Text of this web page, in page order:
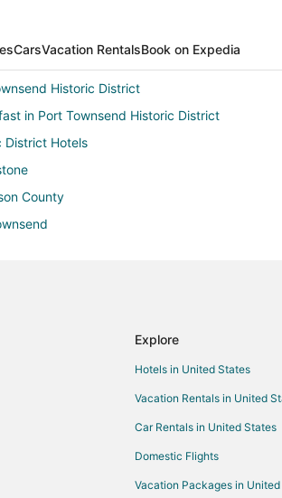
CarsVacation RentalsBook on Expedia
Historic District
in Port Townsend Historic District
District Hotels
County
in Port Townsend
Explore
Hotels in United States
Vacation Rentals in United
Car Rentals in United States
Domestic Flights
Vacation Packages in